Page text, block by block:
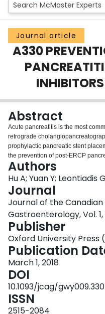
Groups
Scholarly Works
About
Login
Journal article
A330
Abstract
Acute pancreatitis is the most
retrograde
prophylactic pancreatic stent
the prevention of post-ERCP
considerable controversy
(PIs) in preventing PEP. This
trials (RCTs) aims to compare PIs
placebo. CENTRAL (the Cochrane
CINAHL databases, and major
and ACG up to July 2017 were
other pharmacological agents and/
extraction and quality assessment
authors. The primary outcome was
severity of PEP and other ERCP-
perforation, cholangitis,
pooled into a meta-analysis using
intervals (CI; Mandel-Haenszel
Heterogeneity was assessed by
risk of bias was assessed using
23 RCTs (7091 patients)
Authors
Hu A; Yuan Y; Leontiadis
Journal
Journal of the
Gastroenterology, Vol.
Publisher
Oxford University Press
Publication
March 1, 2018
DOI
10.1093/jcag/gwy009.330
ISSN
2515-2084